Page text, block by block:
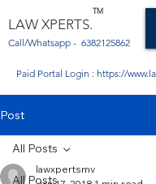
LAW XPERTS.
TM
Call/Whatsapp - 6382125862
Paid Portal Login : https://
Post
All Posts
All Posts
lawxpertsmv